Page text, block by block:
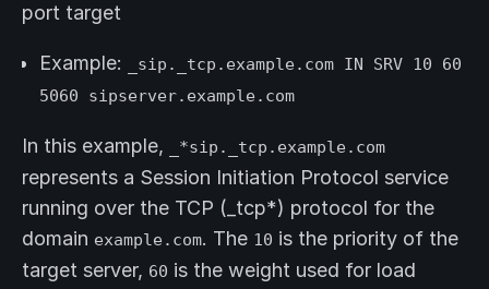
port target
Example:
_sip._tcp.example.com IN SRV 10 60
5060 sipserver.example.com
In this example, _*sip._tcp.example.com
represents a Session Initiation Protocol service
running over the TCP (_tcp*) protocol for the
domain example.com. The 10 is the priority of the
target server, 60 is the weight used for load